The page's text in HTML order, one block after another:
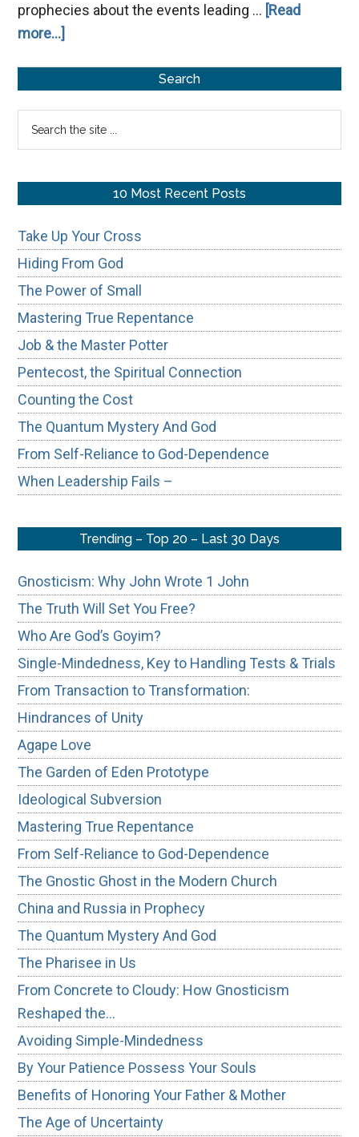
prophecies about the events leading … [Read
more...]
Tests
Sidebar
Search
10 Most Recent Posts
Take Up Your Cross
Hiding From God
The Power of Small
Mastering True Repentance
Job & the Master Potter
Pentecost, the Spiritual Connection
Counting the Cost
The Quantum Mystery And God
From Self-Reliance to God-Dependence
When Leadership Fails –
Trending – Top 20 – Last 30 Days
Gnosticism: Why John Wrote 1 John
The Truth Will Set You Free?
Who Are God’s Goyim?
Single-Mindedness, Key to Handling Tests & Trials
From Transaction to Transformation:
Hindrances of Unity
Agape Love
The Garden of Eden Prototype
Ideological Subversion
Mastering True Repentance
From Self-Reliance to God-Dependence
The Gnostic Ghost in the Modern Church
China and Russia in Prophecy
The Quantum Mystery And God
The Pharisee in Us
From Concrete to Cloudy: How Gnosticism
Reshaped the…
Avoiding Simple-Mindedness
By Your Patience Possess Your Souls
Benefits of Honoring Your Father & Mother
The Age of Uncertainty